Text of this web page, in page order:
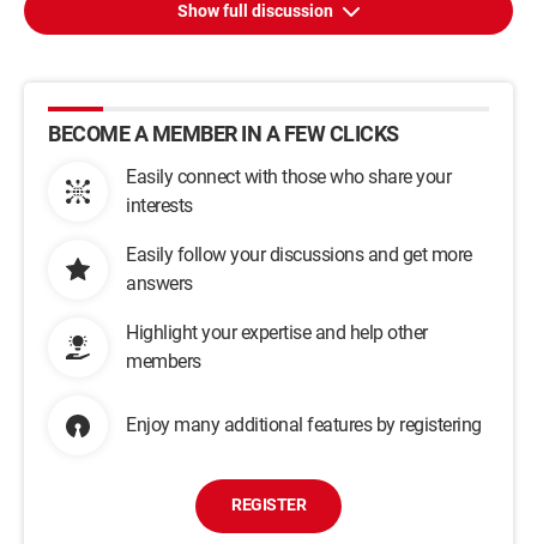
Show full discussion
BECOME A MEMBER IN A FEW CLICKS
Easily connect with those who share your
interests
Easily follow your discussions and get more
answers
Highlight your expertise and help other
members
Enjoy many additional features by registering
REGISTER